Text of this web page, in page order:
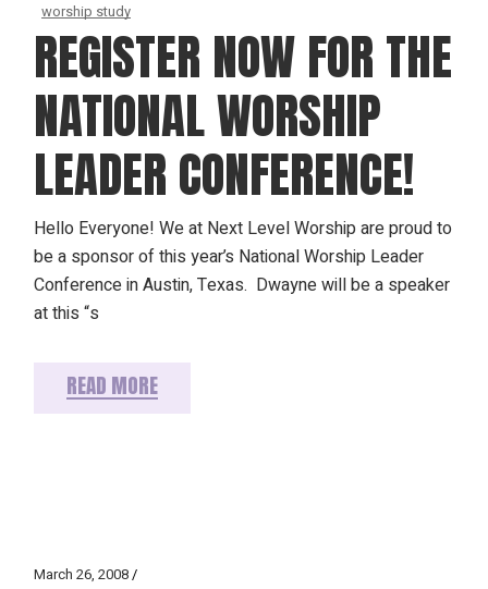
worship study
REGISTER NOW FOR THE
NATIONAL WORSHIP
LEADER CONFERENCE!
Hello Everyone! We at Next Level Worship are proud to
be a sponsor of this year’s National Worship Leader
Conference in Austin, Texas. Dwayne will be a speaker
at this “s
READ MORE
March 26, 2008